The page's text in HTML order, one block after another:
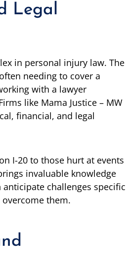
Legal
in personal injury law. The
needing to cover a
with a lawyer
like Mama Justice – MW
financial, and legal
I-20 to those hurt at events
invaluable knowledge
challenges specific
them.